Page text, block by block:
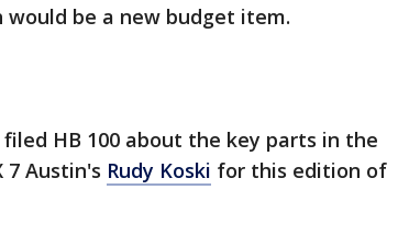
would be a new budget item.
filed HB 100 about the key parts in the
7 Austin's Rudy Koski for this edition of